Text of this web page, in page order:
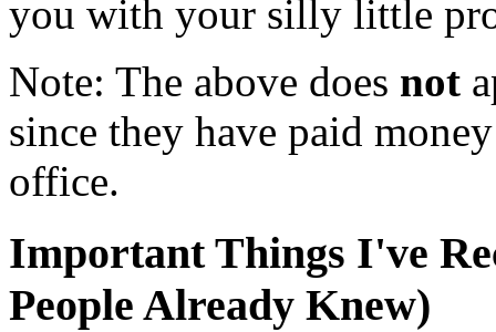
you with your silly little
Note: The above does not
since they have paid
office.
Important Things I've
People Already Knew)